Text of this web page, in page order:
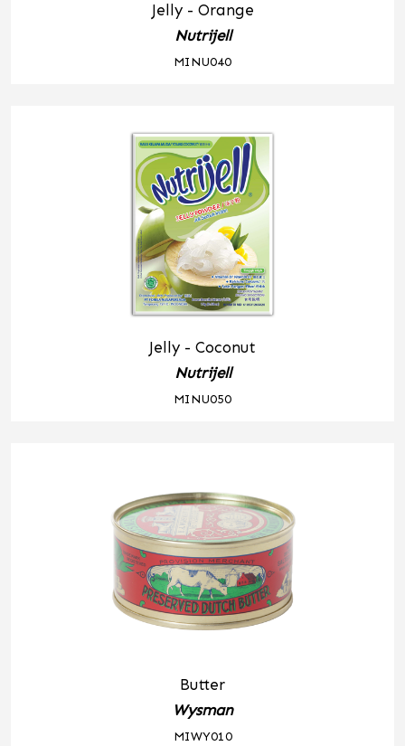
Jelly - Orange
Nutrijell
MINU040
Jelly - Coconut
Nutrijell
MINU050
Butter
Wysman
MIWY010